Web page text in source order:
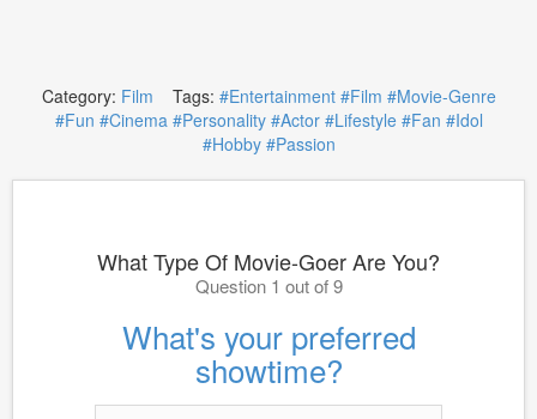
Category: Film Tags: #Entertainment #Film #Movie-Genre
#Fun #Cinema #Personality #Actor #Lifestyle #Fan #Idol
#Hobby #Passion
What Type Of Movie-Goer Are You?
Question 1 out of 9
What's your preferred
showtime?